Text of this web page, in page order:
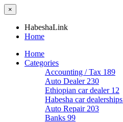
×
HabeshaLink
Home
Home
Categories
Accounting / Tax 189
Auto Dealer 230
Ethiopian car dealer 12
Habesha car dealerships
Auto Repair 203
Banks 99